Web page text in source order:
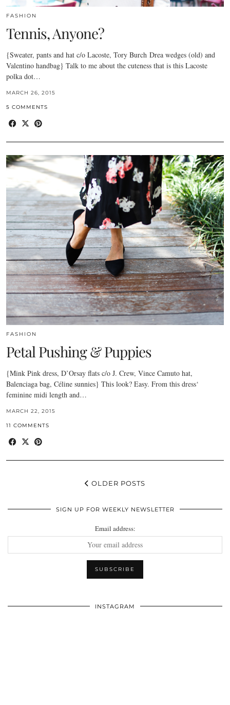
FASHION
Tennis, Anyone?
{Sweater, pants and hat c/o Lacoste, Tory Burch Drea wedges (old) and
Valentino handbag} Talk to me about the cuteness that is this Lacoste
polka dot…
MARCH 26, 2015
5 COMMENTS
FASHION
Petal Pushing & Puppies
{Mink Pink dress, D’Orsay flats c/o J. Crew, Vince Camuto hat,
Balenciaga bag, Céline sunnies} This look? Easy. From this dress‘
feminine midi length and…
MARCH 22, 2015
11 COMMENTS
OLDER POSTS
SIGN UP FOR WEEKLY NEWSLETTER
Email address:
INSTAGRAM